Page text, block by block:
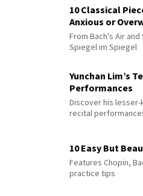
10 Classical
Anxious or
From Bach's Air
Spiegel im Spiegel
Yunchan Lim’s
Performances
Discover his
recital
10 Easy But
Features Chopin,
practice tips